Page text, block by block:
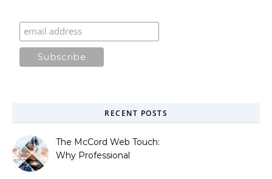
RECENT POSTS
The McCord Web Touch:
Why Professional